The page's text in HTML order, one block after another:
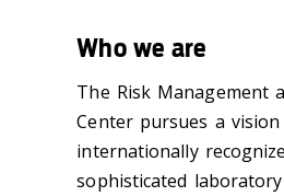
Who we are
The Risk Management
Center pursues a
internationally
sophisticated